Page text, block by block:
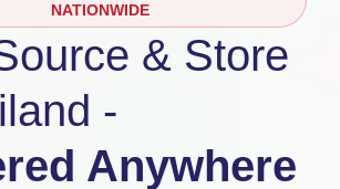
NATIONWIDE
& Store
-
Anywhere